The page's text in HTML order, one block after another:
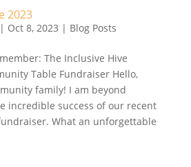
2023
Oct 8, 2023 | Blog Posts
The Inclusive Hive
Table Fundraiser Hello,
family! I am beyond
incredible success of our recent
What an unforgettable